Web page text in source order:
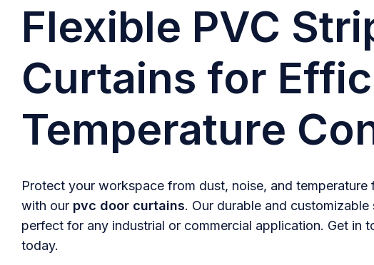
Flexible PVC
Curtains for
Temperature
Protect your workspace from dust, noise, and temperature
with our pvc door curtains. Our durable and customizable
perfect for any industrial or commercial application. Get in
today.